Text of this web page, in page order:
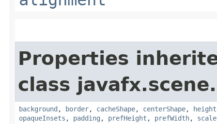
Properties
class
background , border, cacheShape, centerShape, height
opaqueInsets , padding , prefHeight , prefWidth,